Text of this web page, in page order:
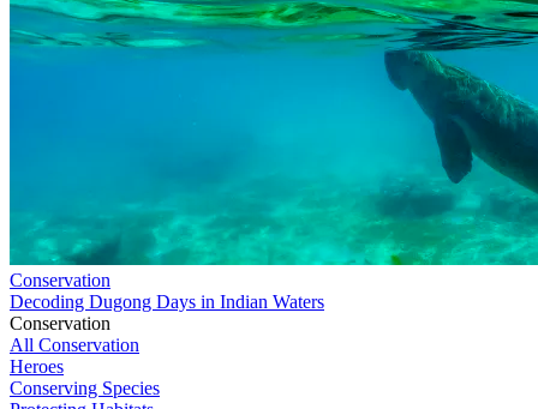
Conservation
Decoding Dugong Days in Indian Waters
Conservation
All Conservation
Heroes
Conserving Species